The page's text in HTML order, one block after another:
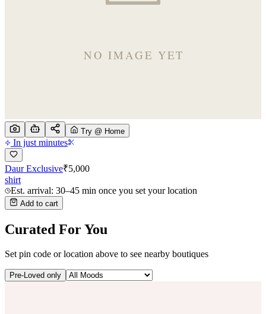
Try @ Home
In just minutes
Daur Exclusive₹5,000
shirt
Est. arrival: 30–45 min once you set your location
Add to cart
Curated For You
Set pin code or location above to see nearby boutiques
Pre-Loved only